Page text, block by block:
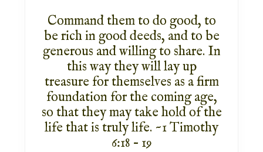
Command them to do good, to
be rich in good deeds, and to be
generous and willing to share. In
this way they will lay up
treasure for themselves as a firm
foundation for the coming age,
so that theymay take hold of the
life that is truly life. ~1 Timothy
6:18 – 19